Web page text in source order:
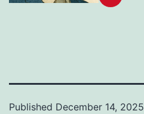
Published December 14, 2025